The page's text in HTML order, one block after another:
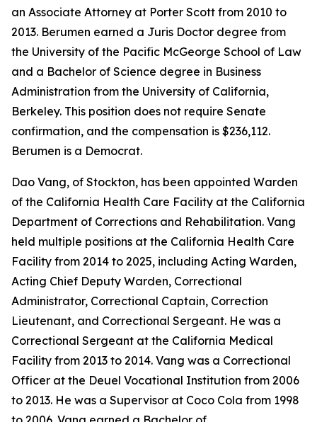
an Associate Attorney at Porter Scott from 2010 to
2013. Berumen earned a Juris Doctor degree from
the University of the Pacific McGeorge School of Law
and a Bachelor of Science degree in Business
Administration from the University of California,
Berkeley. This position does not require Senate
confirmation, and the compensation is $236,112.
Berumen is a Democrat.
Dao Vang, of Stockton, has been appointed Warden
of the California Health Care Facility at the California
Department of Corrections and Rehabilitation. Vang
held multiple positions at the California Health Care
Facility from 2014 to 2025, including Acting Warden,
Acting Chief Deputy Warden, Correctional
Administrator, Correctional Captain, Correction
Lieutenant, and Correctional Sergeant. He was a
Correctional Sergeant at the California Medical
Facility from 2013 to 2014. Vang was a Correctional
Officer at the Deuel Vocational Institution from 2006
to 2013. He was a Supervisor at Coco Cola from 1998